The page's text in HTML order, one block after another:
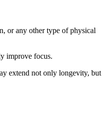
or any other type of physical
improve focus.
extend not only longevity, but